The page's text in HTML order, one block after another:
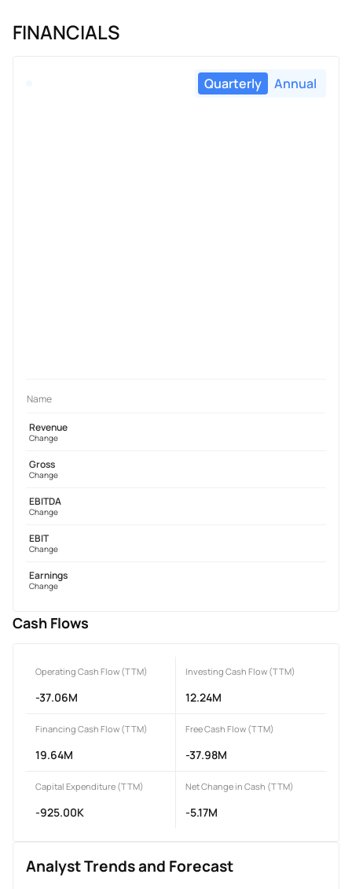
FINANCIALS
Quarterly Annual
Name
Revenue
Change
Gross
Change
EBITDA
Change
EBIT
Change
Earnings
Change
Cash Flows
Operating Cash Flow (TTM)
-37.06M
Investing Cash Flow (TTM)
12.24M
Financing Cash Flow (TTM)
19.64M
Free Cash Flow (TTM)
-37.98M
Capital Expenditure (TTM)
-925.00K
Net Change in Cash (TTM)
-5.17M
Analyst Trends and Forecast